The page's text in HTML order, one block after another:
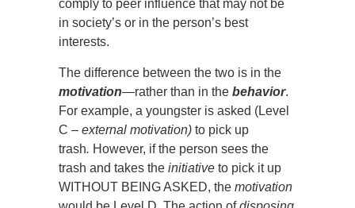
comply to peer influence that may not be
in society’s or in the person’s best
interests.
The difference between the two is in the
motivation—rather than in the behavior.
For example, a youngster is asked (Level
C – external motivation) to pick up
trash. However, if the person sees the
trash and takes the initiative to pick it up
WITHOUT BEING ASKED, the motivation